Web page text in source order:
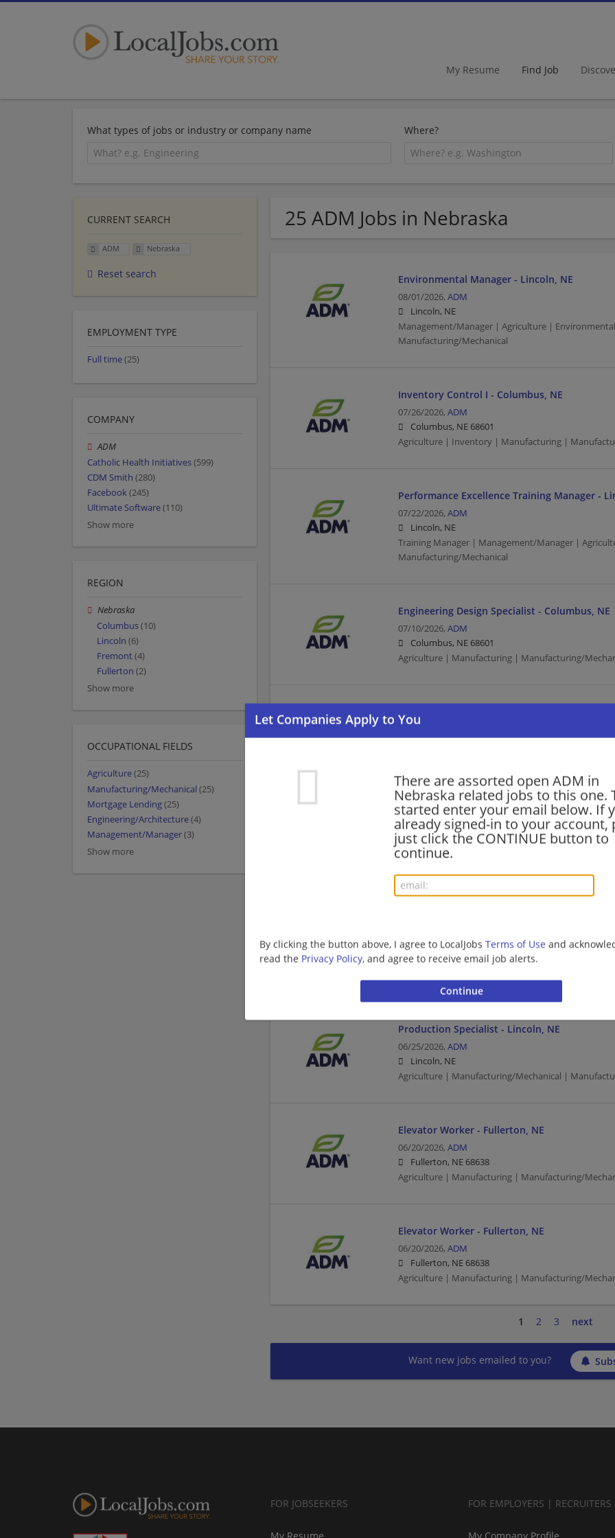
My Resume Find Job
What types of jobs or industry or company name Where?
25 ADM Jobs in Nebraska
There are assorted open ADM in
Nebraska related jobs to this one.
started enter your email below. If
already signed-in to your account,
just click the CONTINUE button to
continue.
By clicking the button above, I agree to LocalJobs Terms of Use and
read the Privacy Policy, and agree to receive email job alerts.
Environmental Manager - Lincoln, NE
08/01/2026, ADM
Lincoln, NE
Management/Manager | Agriculture |
Manufacturing/Mechanical
Inventory Control I - Columbus, NE
07/26/2026, ADM
Columbus, NE 68601
Agriculture | Inventory | Manufacturing |
Performance Excellence Training Manager -
07/22/2026, ADM
Lincoln, NE
Training Manager | Management/Manager |
Manufacturing/Mechanical
Engineering Design Specialist - Columbus, NE
07/10/2026, ADM
Columbus, NE 68601
Agriculture | Manufacturing | Manufacturing/
Maintenance Reliability Engineer - Columbus,
07/04/2026,ADM
Columbus, NE 68601
Agriculture | Engineering/Architecture |
Manufacturing/Mechanical
07/01/2026,ADM
Lincoln, NE
Production Specialist - Lincoln, NE
06/25/2026, ADM
Lincoln, NE
Agriculture | Manufacturing/Mechanical |
Elevator Worker - Fullerton, NE
06/20/2026, ADM
Fullerton, NE 68638
Agriculture | Manufacturing | Manufacturing/
Elevator Worker - Fullerton, NE
06/20/2026, ADM
Fullerton, NE 68638
Agriculture | Manufacturing | Manufacturing/
1 2 3 next
Want new jobs emailed to you?
CURRENT SEARCH
ADM Nebraska
Reset search
EMPLOYMENT TYPE
Full time(25)
COMPANY
ADM
Catholic Health Initiatives(599)
CDM Smith (280)
Facebook(245)
Ultimate Software(110)
Show more
REGION
Nebraska
Columbus(10)
Lincoln (6)
Fremont(4)
Fullerton (2)
Show more
OCCUPATIONAL FIELDS
Agriculture(25)
Manufacturing/Mechanical (25)
Mortgage Lending(25)
Engineering/Architecture(4)
Management/Manager(3)
Show more
FOR JOBSEEKERS FOR EMPLOYERS | RECRUITERS